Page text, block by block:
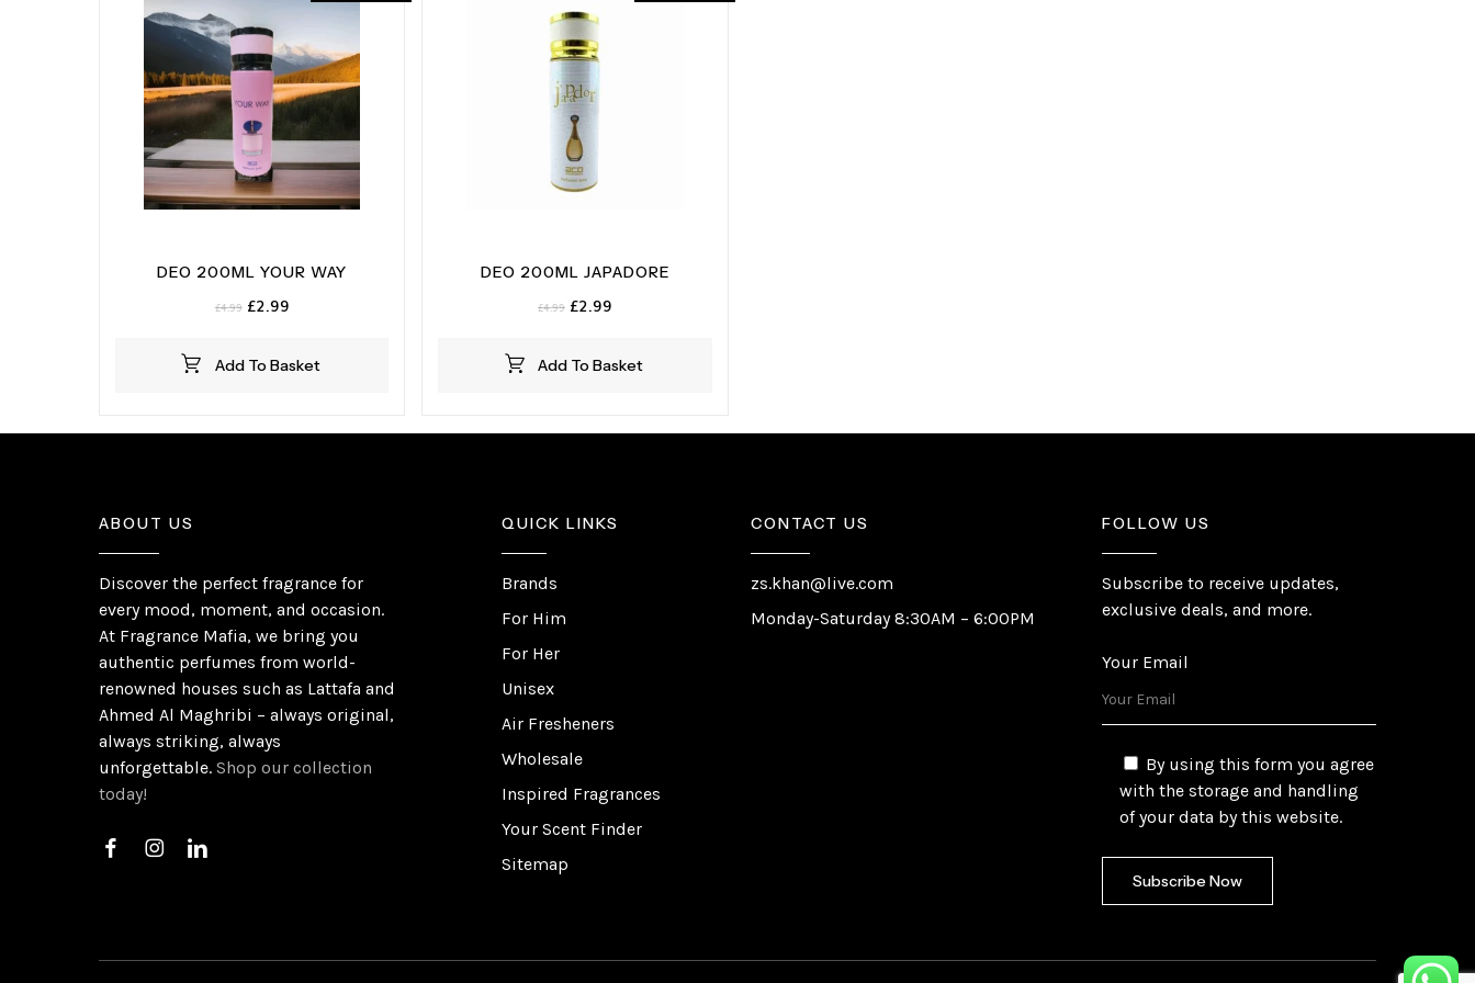
Add To Basket
DEO 200ML YOUR WAY
£4.99 Original
£4.99.
£2.99Current
£2.99.
Add To Basket
DEO 200ML JAPADORE
£4.99 Original
£4.99.
£2.99
£2.99.
ABOUT US
Discover the perfect fragrance for
every mood, moment, and occasion.
At Fragrance Mafia, we bring you
authentic perfumes from world-
renowned houses such as Lattafa and
Ahmed Al Maghribi – always original,
always striking, always
unforgettable.Shop our collection
today!
QUICK LINKS
Brands
For Him
For Her
Unisex
Air Fresheners
Wholesale
Inspired Fragrances
Your Scent Finder
Sitemap
CONTACT US
zs.khan@live.com
Monday-Saturday 8:30AM – 6:00PM
FOLLOW US
Subscribe to receive updates,
exclusive deals, and more.
Your Email
By using this form you agree
with the storage and handling
of your data by this website.